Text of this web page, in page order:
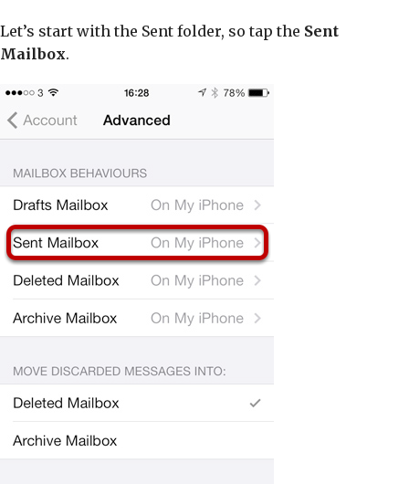
Let’s start with the Sent folder, so tap the Sent
Mailbox.